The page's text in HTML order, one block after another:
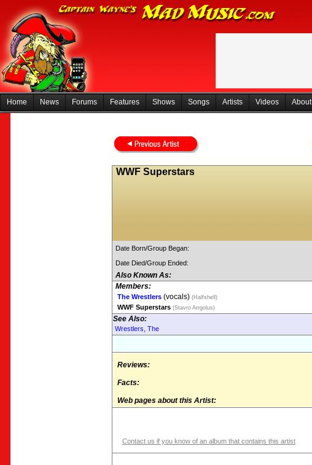
Home News Forums Features Shows Songs Artists Videos About
WWF Superstars
Date Born/Group Began:
Date Died/Group Ended:
Also Known As:
Members:
The Wrestlers (vocals) (Halfshell)
WWF Superstars (Stavro Arrgolus)
See Also:
Wrestlers, The
Reviews:
Facts:
Web pages about this Artist:
Contact us if you know of an album that contains this artist